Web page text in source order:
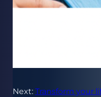
Next: Transform your